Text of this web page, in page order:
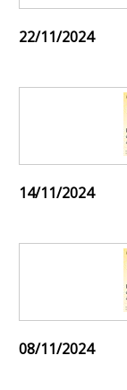
22/11/2024
14/11/2024
08/11/2024